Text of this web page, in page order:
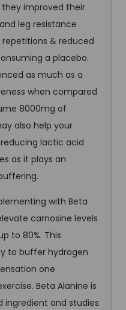
improved their
leg resistance
repetitions & reduced
a placebo.
as much as a
when compared
8000mg of
also help your
lactic acid
as it plays an
with Beta
carnosine levels
to 80%. This
to buffer hydrogen
one
Beta Alanine is
ingredient and studies